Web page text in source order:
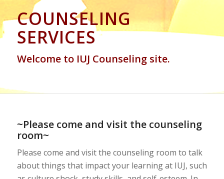
COUNSELING
SERVICES
Welcome to IUJ Counseling site.
~Please come and visit the counseling
room~
Please come and visit the counseling room to talk
about things that impact your learning at IUJ, such